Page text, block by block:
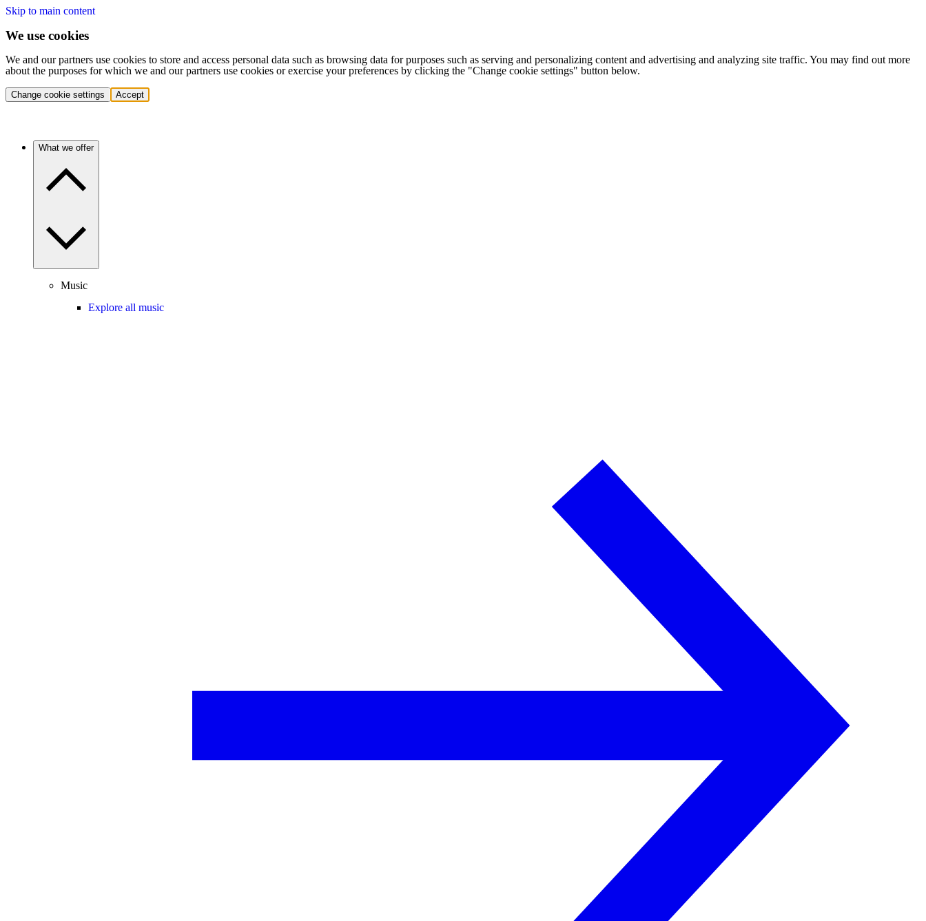
Skip to main content
We use cookies
We and our partners use cookies to store and access personal data such as browsing data for purposes such as serving and personalizing content and advertising and analyzing site traffic. You may find out more
about the purposes for which we and our partners use cookies or exercise your preferences by clicking the "Change cookie settings" button below.
Change cookie settings Accept
What we offer
Music
Explore all music